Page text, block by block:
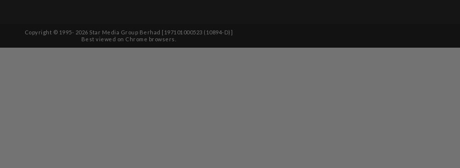
Copyright © 1995- 2026 Star Media Group Berhad [197101000523 (10894-D)]
Best viewed on Chrome browsers.